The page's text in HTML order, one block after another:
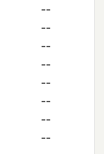
--
--
--
--
--
--
--
--